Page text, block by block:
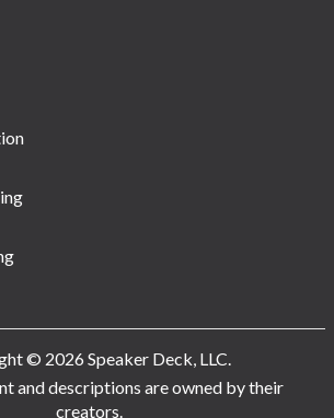
© 2026 Speaker Deck, LLC.
and descriptions are owned by their
creators.